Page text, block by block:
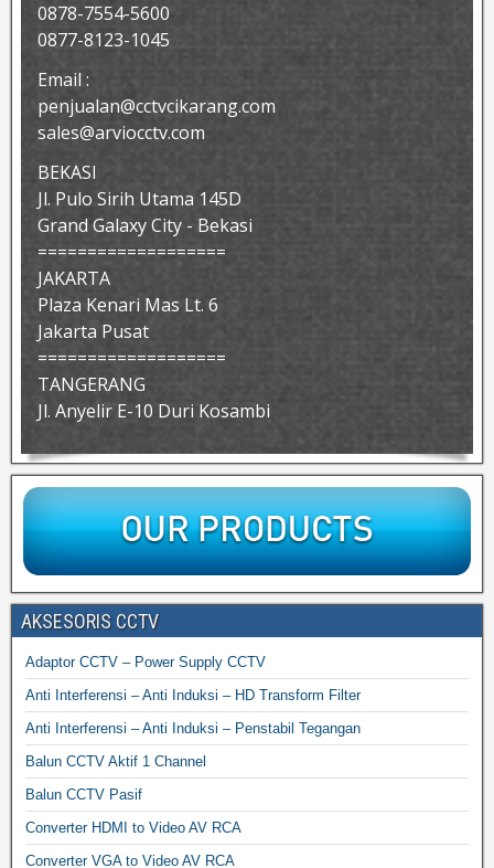
0878-7554-5600
0877-8123-1045
Email :
penjualan@cctvcikarang.com
sales@arviocctv.com
BEKASI
Jl. Pulo Sirih Utama 145D
Grand Galaxy City - Bekasi
===================
JAKARTA
Plaza Kenari Mas Lt. 6
Jakarta Pusat
===================
TANGERANG
Jl. Anyelir E-10 Duri Kosambi
AKSESORIS CCTV
Adaptor CCTV – Power Supply CCTV
Anti Interferensi – Anti Induksi – HD Transform Filter
Anti Interferensi – Anti Induksi – Penstabil Tegangan
Balun CCTV Aktif 1 Channel
Balun CCTV Pasif
Converter HDMI to Video AV RCA
Converter VGA to Video AV RCA